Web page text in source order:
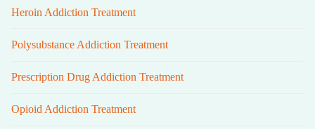
Heroin Addiction Treatment
Polysubstance Addiction Treatment
Prescription Drug Addiction Treatment
Opioid Addiction Treatment